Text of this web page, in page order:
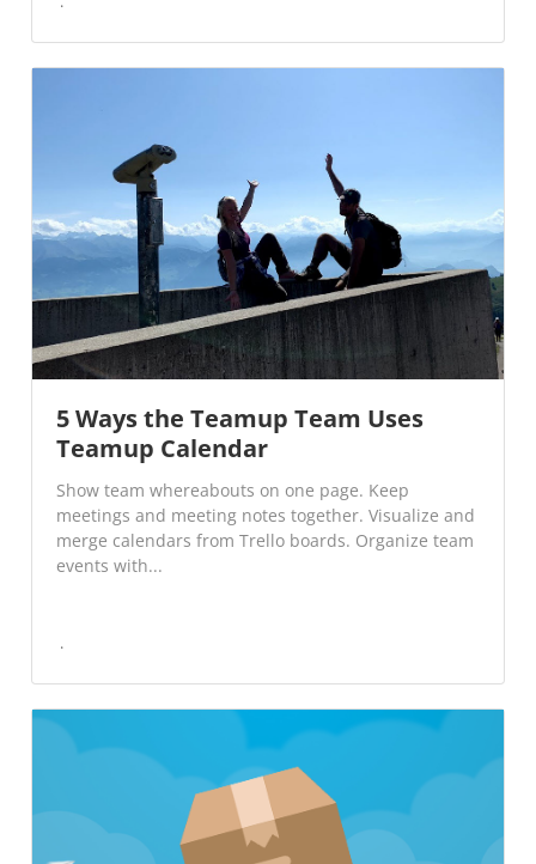
5 Ways the Teamup Team Uses
Teamup Calendar
Show team whereabouts on one page. Keep
meetings and meeting notes together. Visualize and
merge calendars from Trello boards. Organize team
events with...